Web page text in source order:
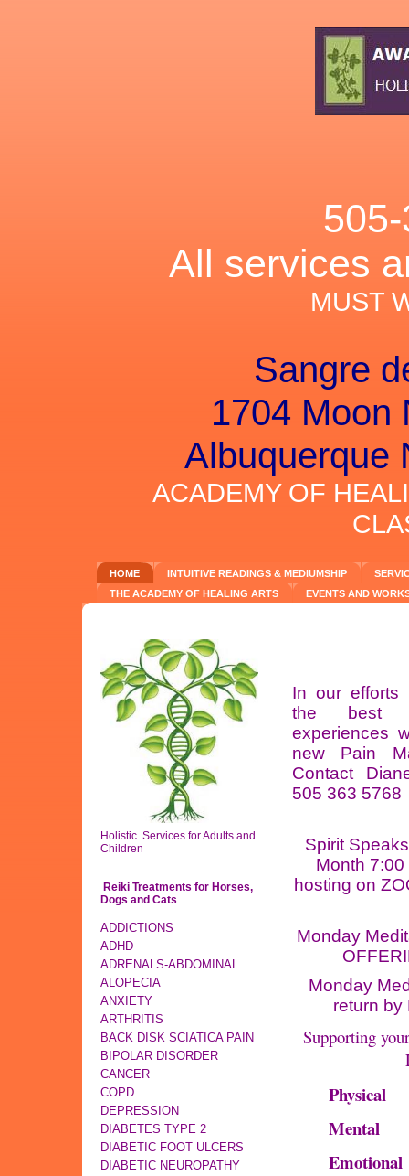
All services
MUST
Sangre
1704
Albuquerque
ACADEMY OF
HOME INTUITIVE READINGS & MEDIUMSHIP
THE ACADEMY OF HEALING ARTS
EVENTS AND
Holistic Services for Adults and
Children
Reiki Treatments for Horses,
Dogs and Cats
ADDICTIONS
ADHD
ADRENALS-ABDOMINAL
ALOPECIA
ANXIETY
ARTHRITIS
BACK DISK SCIATICA PAIN
BIPOLAR DISORDER
CANCER
COPD
DEPRESSION
DIABETES TYPE 2
DIABETIC FOOT ULCERS
DIABETIC NEUROPATHY
In our efforts
the best
experiences
new Pain
Contact
505 363 5768
Spirit
Month
hosting on
Monday
Monday
return
Supporting
Physical
Mental
Emotional